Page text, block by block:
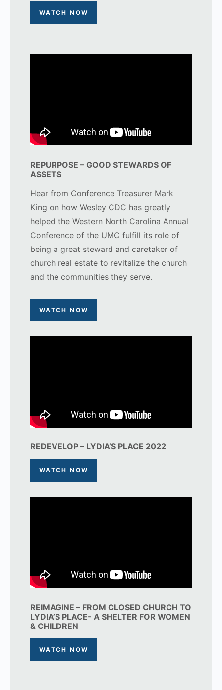
WATCH NOW
REPURPOSE – GOOD STEWARDS OF
ASSETS
Hear from Conference Treasurer Mark
King on how Wesley CDC has greatly
helped the Western North Carolina Annual
Conference of the UMC fulfill its role of
being a great steward and caretaker of
church real estate to revitalize the church
and the communities they serve.
WATCH NOW
REDEVELOP – LYDIA’S PLACE 2022
WATCH NOW
REIMAGINE – FROM CLOSED CHURCH TO
LYDIA’S PLACE- A SHELTER FOR WOMEN
& CHILDREN
WATCH NOW